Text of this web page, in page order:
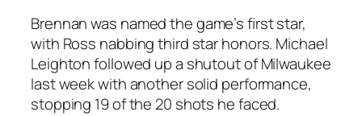
Brennan was named the game’s first star,
with Ross nabbing third star honors. Michael
Leighton followed up a shutout of Milwaukee
last week with another solid performance,
stopping 19 of the 20 shots he faced.